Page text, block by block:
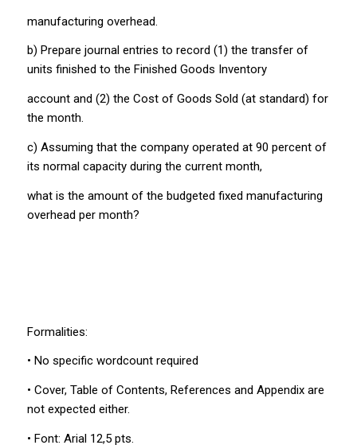
manufacturing overhead.
b) Prepare journal entries to record (1) the transfer of
units finished to the Finished Goods Inventory
account and (2) the Cost of Goods Sold (at standard) for
the month.
c) Assuming that the company operated at 90 percent of
its normal capacity during the current month,
what is the amount of the budgeted fixed manufacturing
overhead per month?
Formalities:
• No specific wordcount required
• Cover, Table of Contents, References and Appendix are
not expected either.
• Font: Arial 12,5 pts.